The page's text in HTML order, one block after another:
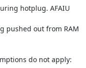
hotplug. AFAIU
pushed out from RAM
do not apply: